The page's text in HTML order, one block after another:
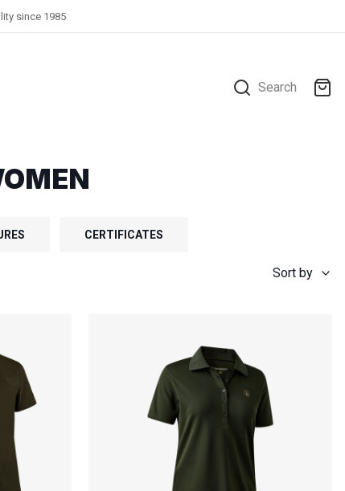
since 1985
Search
CERTIFICATES
Sort by